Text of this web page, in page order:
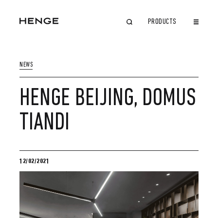
PRODUCTS
NEWS
HENGE BEIJING, DOMUS
TIANDI
12/02/2021